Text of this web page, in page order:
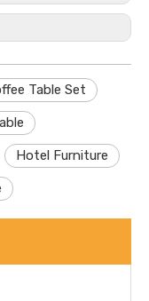
Table Set
Hotel Furniture